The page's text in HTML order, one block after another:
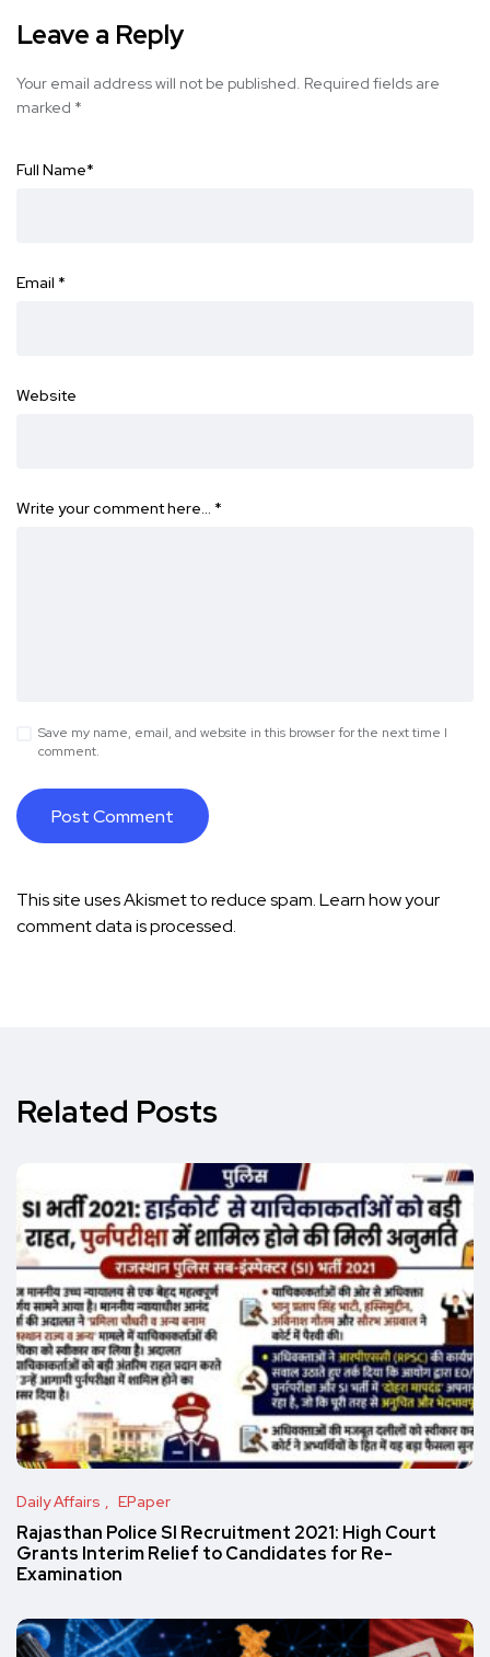
Leave a Reply
Your email address will not be published. Required fields are
marked *
Full Name*
Email *
Website
Write your comment here… *
Save my name, email, and website in this browser for the next time I
comment.
This site uses Akismet to reduce spam.Learn how your
comment data is processed.
Related Posts
Daily Affairs EPaper
Rajasthan Police SI Recruitment 2021: High Court
Grants Interim Relief to Candidates for Re-
Examination